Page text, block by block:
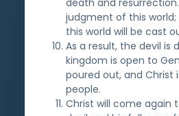
judgment of this
this world will be cast
As a result, the devil is
kingdom is open to
poured out, and Christ
people.
Christ will come again